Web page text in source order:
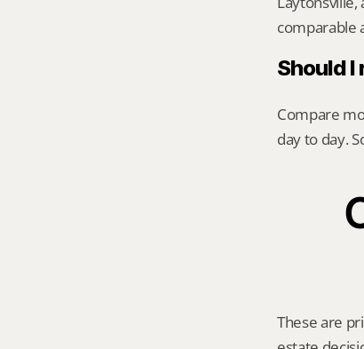
comparable
Should
Compare
day to day.
These are